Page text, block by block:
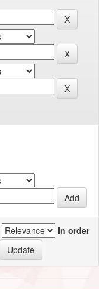
In order